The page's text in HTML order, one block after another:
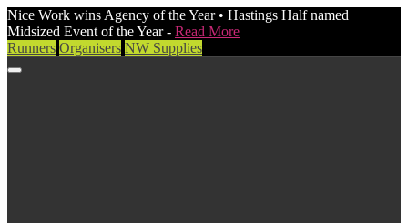
Nice Work wins Agency of the Year • Hastings Half named
Midsized Event of the Year - Read More
Runners Organisers NW Supplies